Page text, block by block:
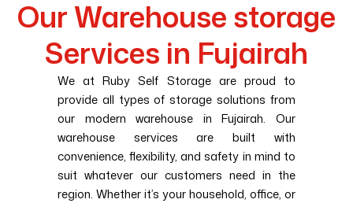
Our Warehouse storage
Services in Fujairah
We at Ruby Self Storage are proud to
provide all types of storage solutions from
our modern warehouse in Fujairah. Our
warehouse services are built with
convenience, flexibility, and safety in mind to
suit whatever our customers need in the
region. Whether it’s your household, office, or